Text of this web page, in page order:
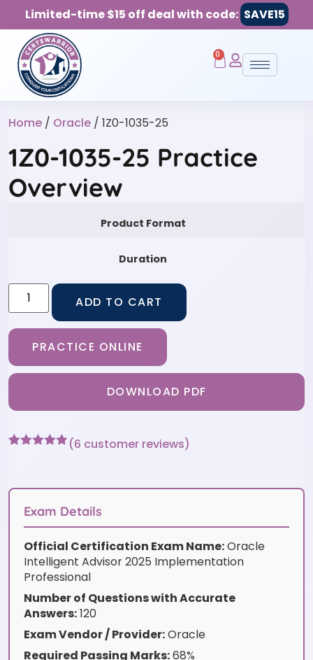
Limited-time $15 off deal with code: SAVE15
0
Home / Oracle / 1Z0-1035-25
1Z0-1035-25 Practice
Overview
Product Format
Duration
ADD TO CART
PRACTICE ONLINE
DOWNLOAD PDF
customer
(6 customer reviews)
Exam Details
Official Certification Exam Name:Oracle
Intelligent Advisor 2025 Implementation
Professional
Number of Questions with Accurate
Answers:120
Exam Vendor / Provider:Oracle
Required Passing Marks:68%